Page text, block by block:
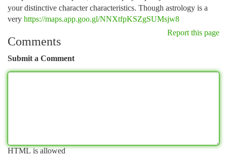
your distinctive character characteristics. Though astrology is a
very https://maps.app.goo.gl/NNXtfpKSZgSUMsjw8
Report this page
Comments
Submit a Comment
HTML is allowed